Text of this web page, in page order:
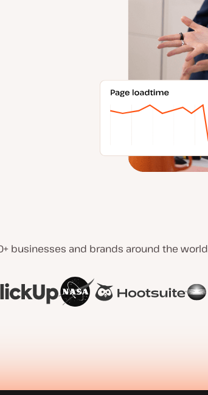
businesses and brands around the world